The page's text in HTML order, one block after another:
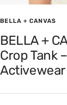
BELLA + CANVAS
BELLA +
Crop Tank
Activewear